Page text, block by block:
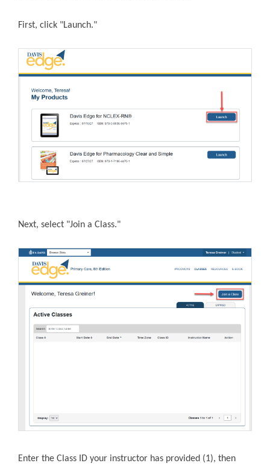
First, click "Launch."
Next, select "Join a Class."
Enter the Class ID your instructor has provided (1), then